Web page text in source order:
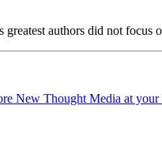
authors did not